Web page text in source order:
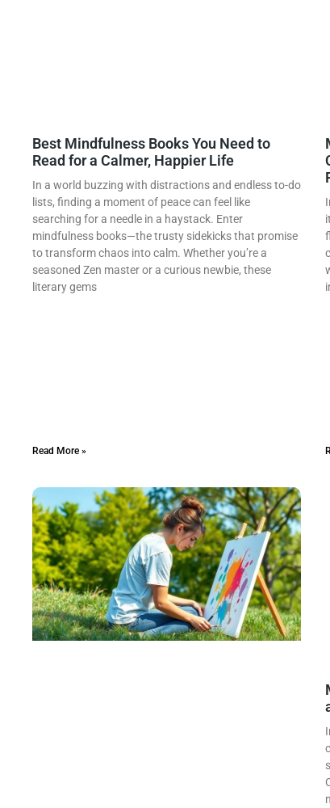
Best Mindfulness Books You Need to
Read for a Calmer, Happier Life
In a world buzzing with distractions and endless to-do
lists, finding a moment of peace can feel like
searching for a needle in a haystack. Enter
mindfulness books—the trusty sidekicks that promise
to transform chaos into calm. Whether you’re a
seasoned Zen master or a curious newbie, these
literary gems
Read More »